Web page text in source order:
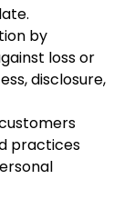
by
loss or
disclosure,
practices